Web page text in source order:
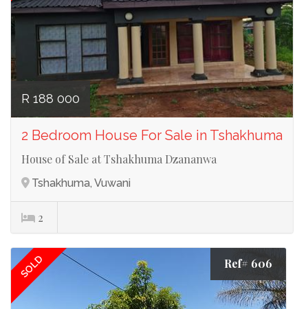
R 188 000
2 Bedroom House For Sale in Tshakhuma
House of Sale at Tshakhuma Dzananwa
Tshakhuma, Vuwani
2
SOLD Ref# 606